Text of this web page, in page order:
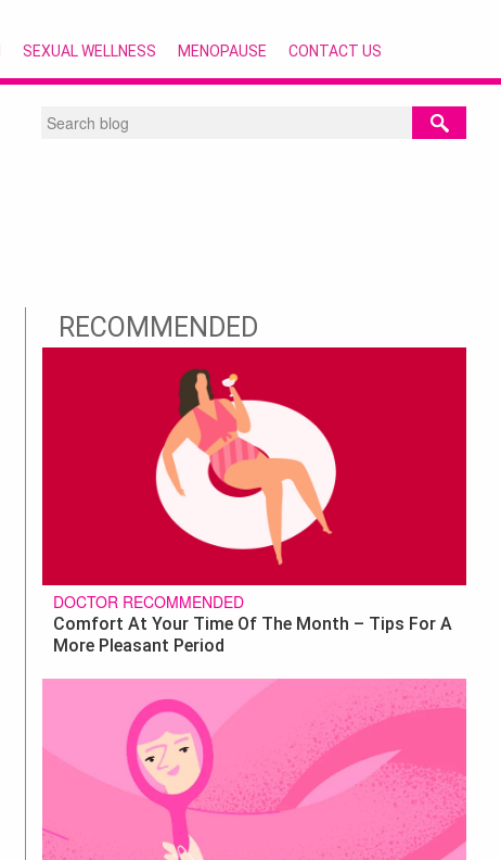
SEXUAL WELLNESS MENOPAUSE CONTACT US
RECOMMENDED
DOCTOR RECOMMENDED
Comfort At Your Time Of The Month – Tips For A
More Pleasant Period